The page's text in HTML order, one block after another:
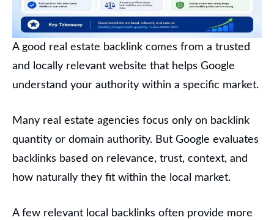
A good real estate backlink comes from a trusted
and locally relevant website that helps Google
understand your authority within a specific market.
Many real estate agencies focus only on backlink
quantity or domain authority. But Google evaluates
backlinks based on relevance, trust, context, and
how naturally they fit within the local market.
A few relevant local backlinks often provide more